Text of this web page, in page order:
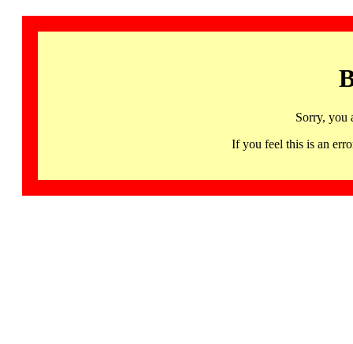
Sorry, you
If you feel this is an